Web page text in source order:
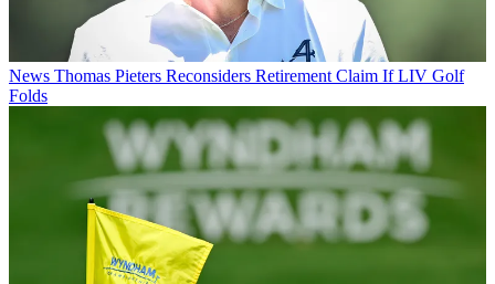
News Thomas Pieters Reconsiders Retirement Claim If LIV Golf
Folds